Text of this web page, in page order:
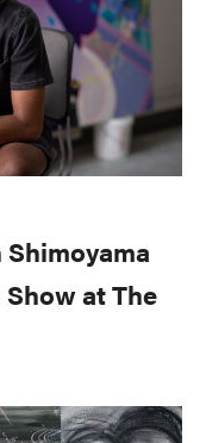
Shimoyama
at The